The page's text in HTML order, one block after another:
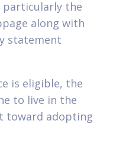
particularly the
along with
statement
is eligible, the
to live in the
toward adopting